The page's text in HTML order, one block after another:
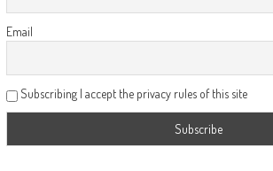
Email
Subscribing I accept the privacy rules of this site